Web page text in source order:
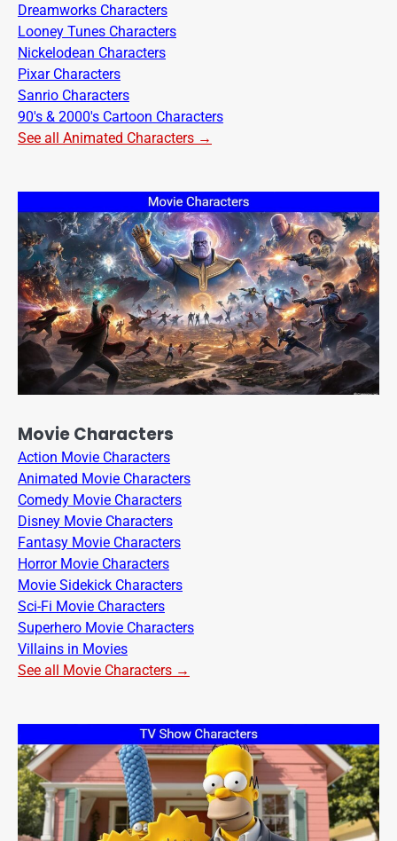
Dreamworks Characters
Looney Tunes Characters
Nickelodean Characters
Pixar Characters
Sanrio Characters
90's & 2000's Cartoon Characters
See all Animated Characters →
Movie Characters
Action Movie Characters
Animated Movie Characters
Comedy Movie Characters
Disney Movie Characters
Fantasy Movie Characters
Horror Movie Characters
Movie Sidekick Characters
Sci-Fi Movie Characters
Superhero Movie Characters
Villains in Movies
See all Movie Characters →